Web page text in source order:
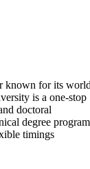
known for its
is a one-stop
doctoral
degree
timings